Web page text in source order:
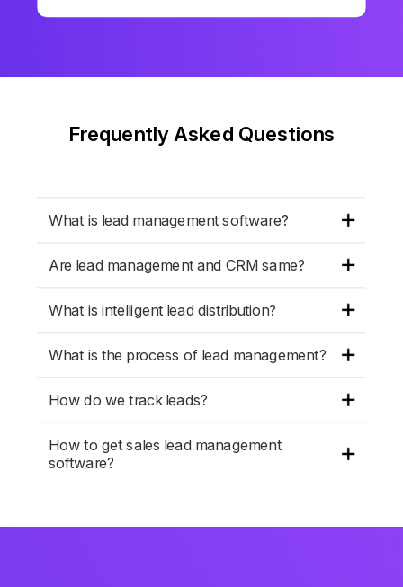
Frequently Asked Questions
What is lead management software?
Are lead management and CRM same?
What is intelligent lead distribution?
What is the process of lead management?
How do we track leads?
How to get sales lead management
software?